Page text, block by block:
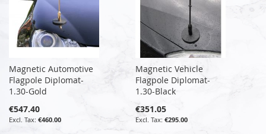
Magnetic Automotive
Flagpole Diplomat-
1.30-Gold
€547.40
€460.00
Magnetic Vehicle
Flagpole Diplomat-
1.30-Black
€351.05
€295.00